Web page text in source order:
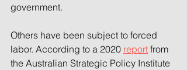
government.
Others have been subject to forced
labor. According to a 2020 report from
the Australian Strategic Policy Institute